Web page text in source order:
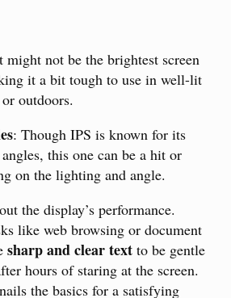
might not be the brightest screen
it a bit tough to use in well-lit
outdoors.
: Though IPS is known for its
this one can be a hit or
on the lighting and angle.
the display’s performance.
like web browsing or document
sharp and clear text to be gentle
hours of staring at the screen.
the basics for a satisfying